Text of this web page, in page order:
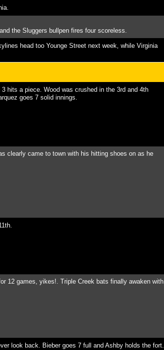
the Sluggers bullpen fires four scoreless.
head too Younge Street next week, while Virginia
hits a piece. Wood was crushed in the 3rd and 4th
goes 7 solid innings.
clearly came to town with his hitting shoes on as he
12 games, yikes!. Triple Creek bats finally awaken with
look back. Bieber goes 7 full and Ashby holds the fort.